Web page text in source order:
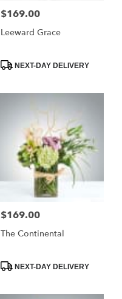
Price:
$169.00
Leeward Grace
ProductNEXT-DAY DELIVERY
Price:
$169.00
The Continental
ProductNEXT-DAY DELIVERY